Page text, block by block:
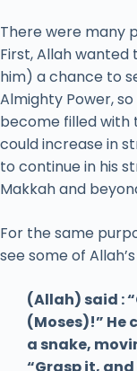
There were many
First, Allah
him) a chance to
Almighty Power,
become filled with
could increase in
to continue in his
Makkah and
For the same
see some of
(Allah) said :
(Moses)!” He
a snake,